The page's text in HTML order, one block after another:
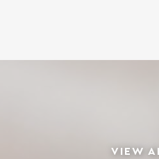
fluffy
VIEW